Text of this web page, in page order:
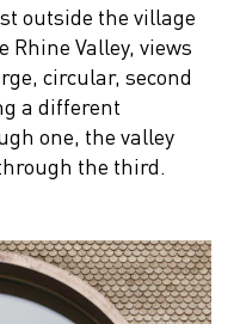
outside the village
Rhine Valley, views
circular, second
a different
one, the valley
the third.